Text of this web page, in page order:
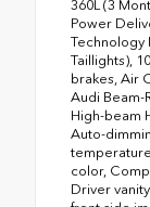
360L (3
Power
Technology
Taillights),
brakes, Air
Audi Beam-
High-beam
Auto-
color,
Driver